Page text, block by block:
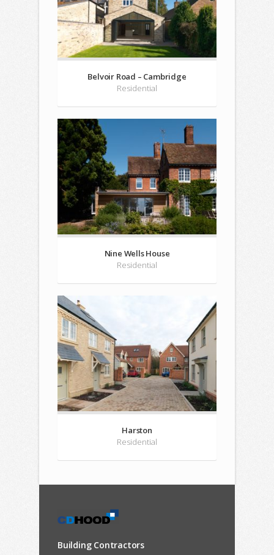
Belvoir Road – Cambridge
Residential
Nine Wells House
Residential
Harston
Residential
Building Contractors